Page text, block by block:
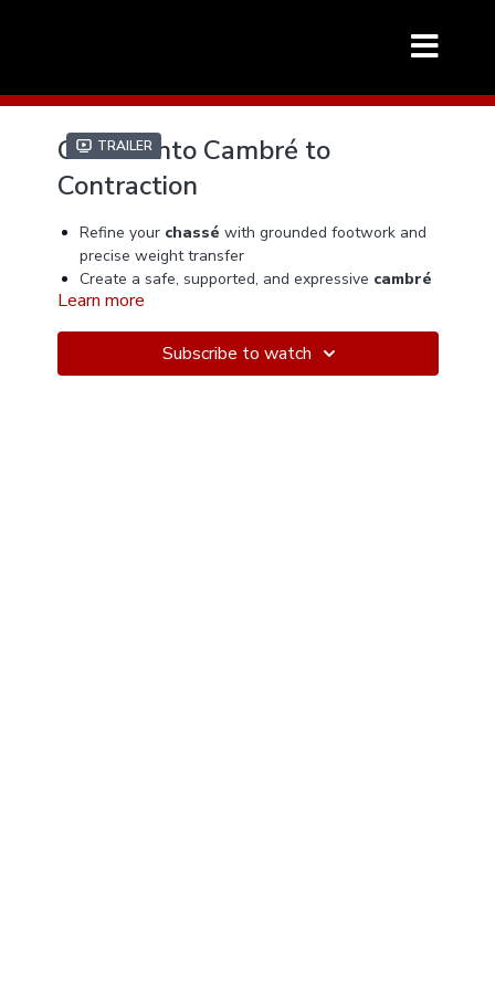
Trailer
Chassé into Cambré to
Contraction
Refine your chassé with grounded footwork and
precise weight transfer
Create a safe, supported, and expressive cambré
with proper alignment
contractionwith musical intention
Improve partner connection, elasticity, and
Learn more
Subscribe to watch